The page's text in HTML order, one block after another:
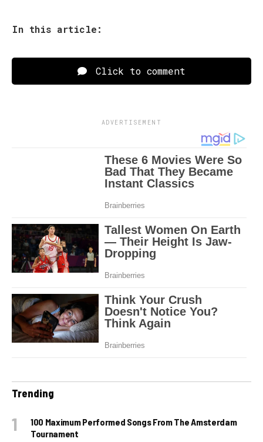
In this article:
Click to comment
ADVERTISEMENT
Trending
100 Maximum Performed Songs From The Amsterdam
Tournament